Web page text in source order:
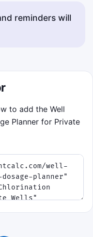
reminders will
to add the Well
Planner for Private